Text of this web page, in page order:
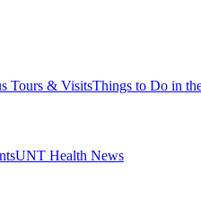
Tours & VisitsThings to Do in
UNT Health News